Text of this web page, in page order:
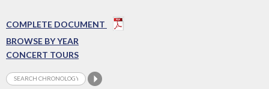
COMPLETE DOCUMENT
BROWSE BY YEAR
CONCERT TOURS